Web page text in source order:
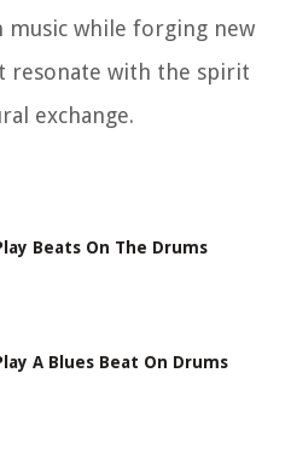
music while forging new
resonate with the spirit
exchange.
Beats On The Drums
A Blues Beat On Drums